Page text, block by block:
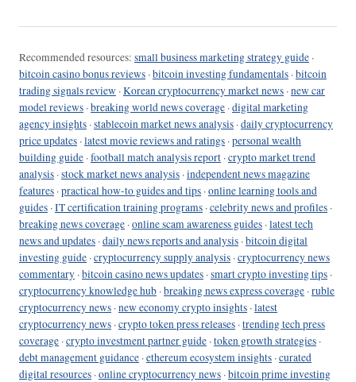
Recommended resources: small business marketing strategy guide ·
bitcoin casino bonus reviews ·bitcoin investing fundamentals ·bitcoin
trading signals review ·Korean cryptocurrency market news ·new car
model reviews ·breaking world news coverage ·digital marketing
agency insights ·stablecoin market news analysis ·daily cryptocurrency
price updates ·latest movie reviews and ratings ·personal wealth
building guide ·football match analysis report ·crypto market trend
analysis ·stock market news analysis ·independent news magazine
features ·practical how-to guides and tips ·online learning tools and
guides ·IT certification training programs ·celebrity news and profiles ·
breaking news coverage ·online scam awareness guides ·latest tech
news and updates ·daily news reports and analysis ·bitcoin digital
investing guide ·cryptocurrency supply analysis ·cryptocurrency news
commentary ·bitcoin casino news updates ·smart crypto investing tips ·
cryptocurrency knowledge hub ·breaking news express coverage ·ruble
cryptocurrency news ·new economy crypto insights ·latest
cryptocurrency news ·crypto token press releases ·trending tech press
coverage ·crypto investment partner guide ·token growth strategies ·
debt management guidance ·ethereum ecosystem insights ·curated
digital resources ·online cryptocurrency news ·bitcoin prime investing